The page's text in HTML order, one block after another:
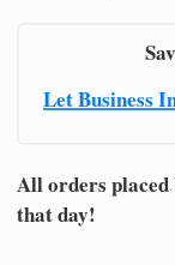
Let Business
All orders placed
that day!